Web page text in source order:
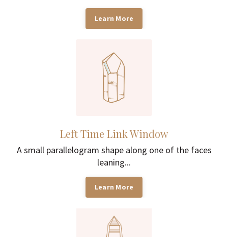
Learn More
Left Time Link Window
A small parallelogram shape along one of the faces
leaning...
Learn More